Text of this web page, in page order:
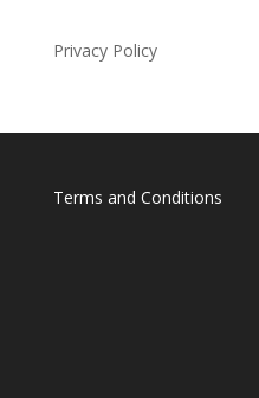
Privacy Policy
Terms and Conditions